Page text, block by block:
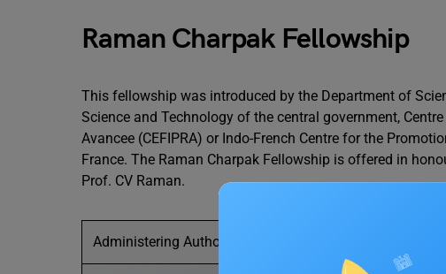
Raman Charpak Fellowship
This fellowship was introduced by the Department of
Science and Technology of the central government,
Avancee (CEFIPRA) or Indo-French Centre for the
France. The Raman Charpak Fellowship is offered in
Prof. CV Raman.
Administering Authority